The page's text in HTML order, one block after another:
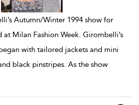
Autumn/Winter 1994 show for
at Milan Fashion Week. Girombelli’s
with tailored jackets and mini
black pinstripes. As the show